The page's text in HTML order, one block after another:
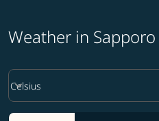
Weather in Sapporo
Weather unit option Celsius
Celsius
keyboard_arrow_down